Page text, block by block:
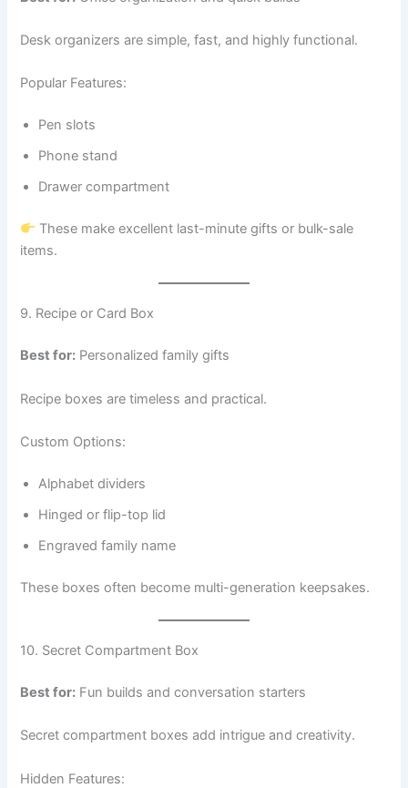
Desk organizers are simple, fast, and highly functional.
Popular Features:
Pen slots
Phone stand
Drawer compartment
These make excellent last-minute gifts or bulk-sale
items.
9. Recipe or Card Box
Best for: Personalized family gifts
Recipe boxes are timeless and practical.
Custom Options:
Alphabet dividers
Hinged or flip-top lid
Engraved family name
These boxes often become multi-generation keepsakes.
10. Secret Compartment Box
Best for: Fun builds and conversation starters
Secret compartment boxes add intrigue and creativity.
Hidden Features: